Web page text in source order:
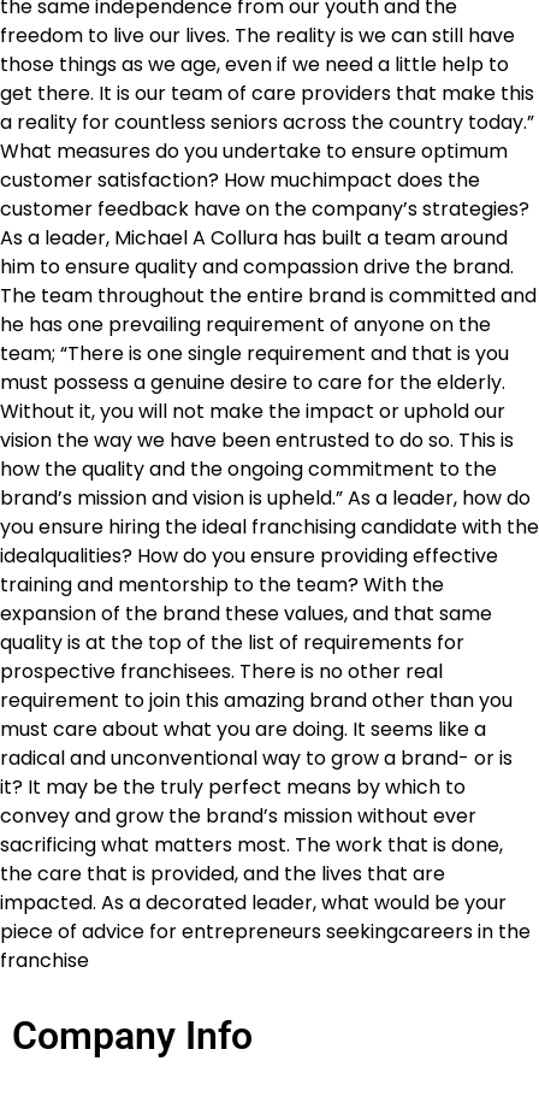
the same independence from our youth and the
freedom to live our lives. The reality is we can still have
those things as we age, even if we need a little help to
get there. It is our team of care providers that make this
a reality for countless seniors across the country today.”
What measures do you undertake to ensure optimum
customer satisfaction? How muchimpact does the
customer feedback have on the company’s strategies?
As a leader, Michael A Collura has built a team around
him to ensure quality and compassion drive the brand.
The team throughout the entire brand is committed and
he has one prevailing requirement of anyone on the
team; “There is one single requirement and that is you
must possess a genuine desire to care for the elderly.
Without it, you will not make the impact or uphold our
vision the way we have been entrusted to do so. This is
how the quality and the ongoing commitment to the
brand’s mission and vision is upheld.” As a leader, how do
you ensure hiring the ideal franchising candidate with the
idealqualities? How do you ensure providing effective
training and mentorship to the team? With the
expansion of the brand these values, and that same
quality is at the top of the list of requirements for
prospective franchisees. There is no other real
requirement to join this amazing brand other than you
must care about what you are doing. It seems like a
radical and unconventional way to grow a brand- or is
it? It may be the truly perfect means by which to
convey and grow the brand’s mission without ever
sacrificing what matters most. The work that is done,
the care that is provided, and the lives that are
impacted. As a decorated leader, what would be your
piece of advice for entrepreneurs seekingcareers in the
franchise
Company Info